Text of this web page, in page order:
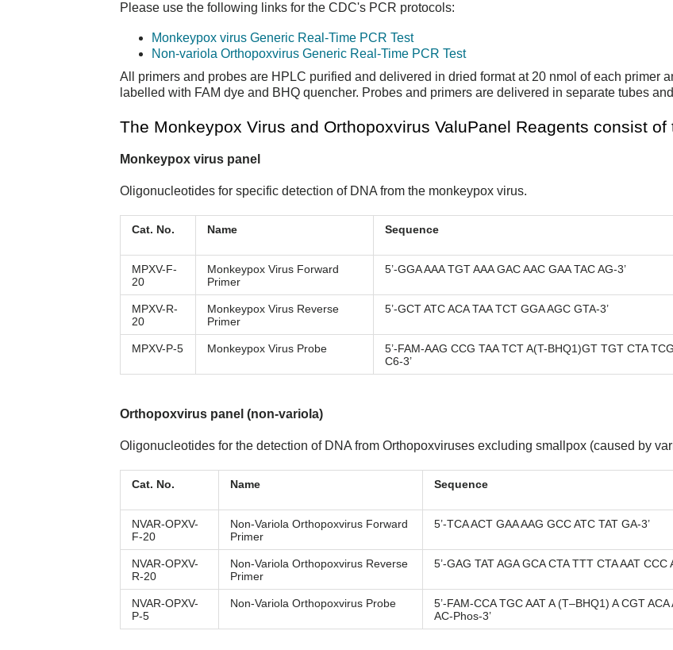
Please use the following links for the CDC's PCR protocols:
Monkeypox virus Generic Real-Time PCR Test
Non-variola Orthopoxvirus Generic Real-Time PCR Test
All primers and probes are HPLC purified and delivered in dried format at 20 nmol of each primer
labelled with FAM dye and BHQ quencher. Probes and primers are delivered in separate tubes
The Monkeypox Virus and Orthopoxvirus ValuPanel Reagents consist of
Monkeypox virus panel
Oligonucleotides for specific detection of DNA from the monkeypox virus.
Cat. No. Name Sequence
MPXV-F-
20
Monkeypox Virus Forward
Primer
5’-GGA AAA TGT AAA GAC AAC GAA TAC AG-3’
MPXV-R-
20
Monkeypox Virus Reverse
Primer
5’-GCT ATC ACA TAA TCT GGA AGC GTA-3’
MPXV-P-5 Monkeypox Virus Probe
5’-FAM-AAG CCG TAA TCT A(T-BHQ1)GT TGT CTA
C6-3’
Orthopoxvirus panel (non-variola)
Oligonucleotides for the detection of DNA from Orthopoxviruses excluding smallpox (caused by
Cat. No. Name Sequence
NVAR-OPXV-
F-20
Non-Variola Orthopoxvirus Forward
Primer
5’-TCA ACT GAA AAG GCC ATC TAT GA-3’
NVAR-OPXV-
R-20
Non-Variola Orthopoxvirus Reverse
Primer
5’-GAG TAT AGA GCA CTA TTT CTA AAT CCC
NVAR-OPXV-
P-5
Non-Variola Orthopoxvirus Probe
5’-FAM-CCA TGC AAT A (T–BHQ1) A CGT
AC-Phos-3’